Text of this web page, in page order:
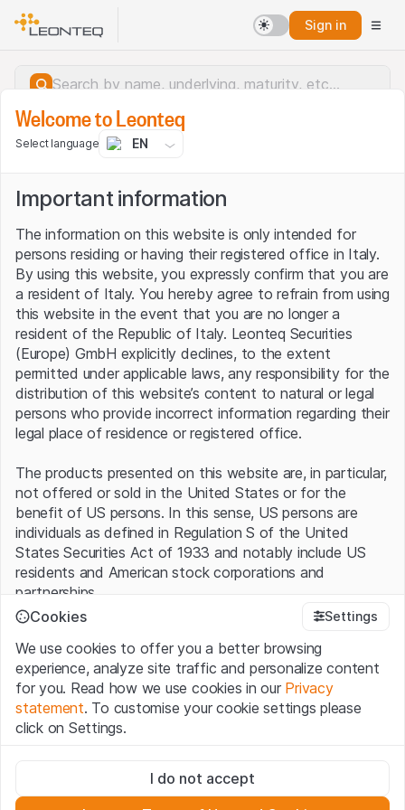
Sign in
Server error.
Welcome to Leonteq
Select language EN
Important information
The information on this website is only intended for
persons residing or having their registered office in Italy.
By using this website, you expressly confirm that you are
a resident of Italy. You hereby agree to refrain from using
this website in the event that you are no longer a
resident of the Republic of Italy. Leonteq Securities
(Europe) GmbH explicitly declines, to the extent
permitted under applicable laws, any responsibility for the
distribution of this website’s content to natural or legal
persons who provide incorrect information regarding their
legal place of residence or registered office.
The products presented on this website are, in particular,
not offered or sold in the United States or for the
benefit of US persons. In this sense, US persons are
individuals as defined in Regulation S of the United
States Securities Act of 1933 and notably include US
residents and American stock corporations and
partnerships.
By using this website (hereinafter “Website”), you
confirm that you have understood and accept the legal
information, important notes and terms of use presented
here.If you do not accept theTerms of Use, please
refrain from using this Website
No offer, no invitation to buy
The information, products, data, services, tools and
Cookies Settings
We use cookies to offer you a better browsing
experience, analyze site traffic and personalize content
for you. Read how we use cookies in our Privacy
statement. To customise your cookie settings please
click on Settings.
These cookies are necessary for the website and can't be
deactivated.
I do not accept